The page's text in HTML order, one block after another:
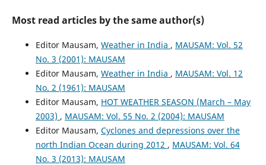
Most read articles by the same author(s)
Editor Mausam, Weather in India , MAUSAM: Vol. 52
No. 3 (2001): MAUSAM
Editor Mausam, Weather in India , MAUSAM: Vol. 12
No. 2 (1961): MAUSAM
Editor Mausam, HOT WEATHER SEASON (March – May
2003) , MAUSAM: Vol. 55 No. 2 (2004): MAUSAM
Editor Mausam, Cyclones and depressions over the
north Indian Ocean during 2012 , MAUSAM: Vol. 64
No. 3 (2013): MAUSAM